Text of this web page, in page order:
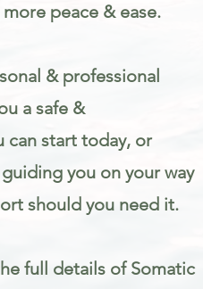
peace & ease.
& professional
a safe &
can start today, or
you on your way
should you need it.
full details of Somatic